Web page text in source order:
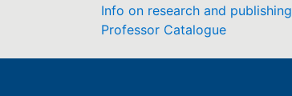
Info on research and publishing
Professor Catalogue